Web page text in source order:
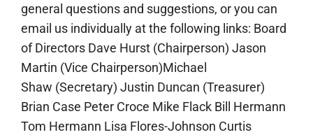
general questions and suggestions, or you can
email us individually at the following links: Board
of Directors Dave Hurst (Chairperson) Jason
Martin (Vice Chairperson)Michael
Shaw (Secretary) Justin Duncan (Treasurer)
Brian Case Peter Croce Mike Flack Bill Hermann
Tom Hermann Lisa Flores-Johnson Curtis